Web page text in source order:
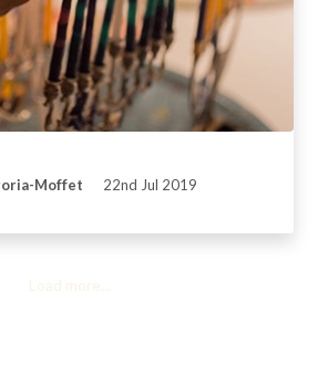
Moffet
22nd Jul 2019
Load more...